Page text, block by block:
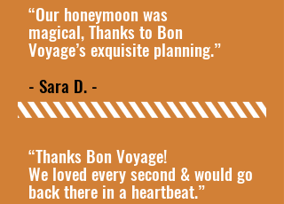
“Our honeymoon was
magical, Thanks to Bon
Voyage’s exquisite planning.”
- Sara D. -
“Thanks Bon Voyage!
We loved every second & would go
back there in a heartbeat.”